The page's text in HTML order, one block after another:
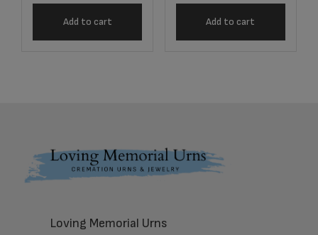
Add to cart Add to cart
Footer
Loving Memorial Urns